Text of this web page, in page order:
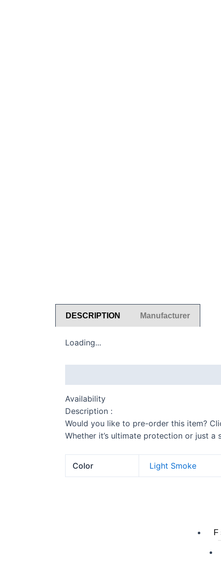
F
DESCRIPTION Manufacturer
Loading...
Availability
Description :
Would you like to pre-order this item?
Whether it’s ultimate protection or just
Color Light Smoke